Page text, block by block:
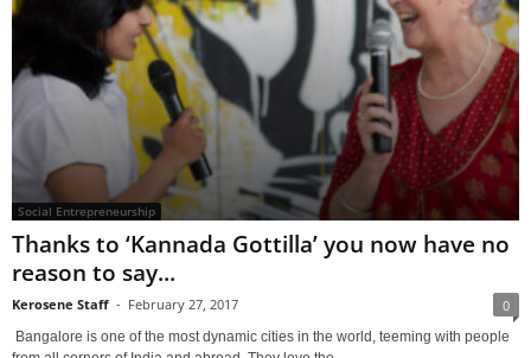
Social Entrepreneurship
Thanks to ‘Kannada Gottilla’ you now have no
reason to say...
Kerosene Staff - February 27, 2017 0
Bangalore is one of the most dynamic cities in the world, teeming with people